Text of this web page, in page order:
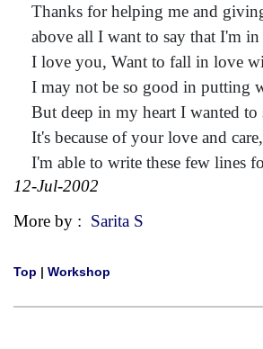
Thanks for helping me and
above all I want to say that I'm
I love you, Want to fall in love
I may not be so good in putting
But deep in my heart I wanted to
It's because of your love and care,
I'm able to write these few lines
12-Jul-2002
More by : Sarita S
Top | Workshop